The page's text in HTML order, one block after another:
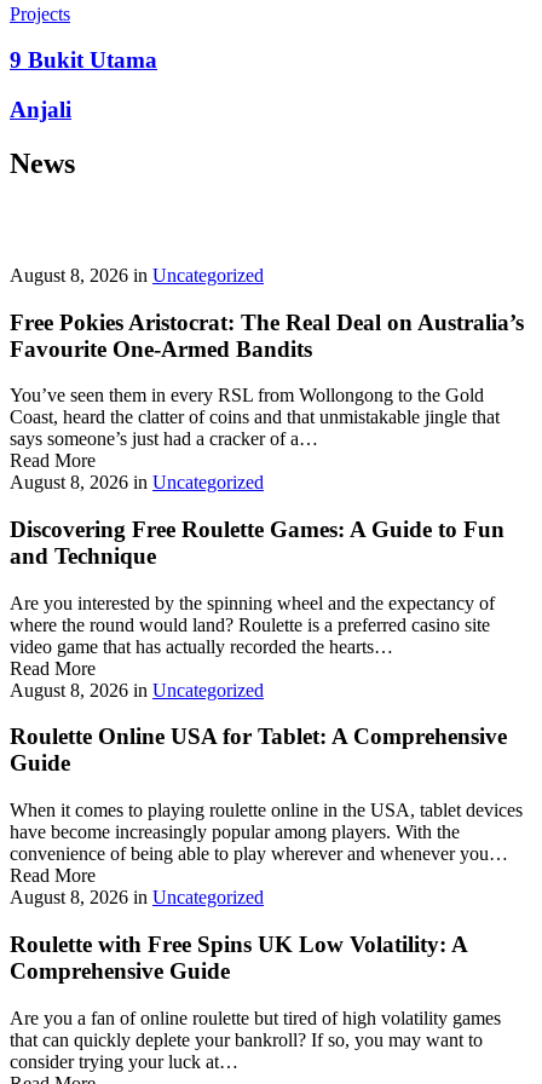
prepayment penalties, and eligibility rules vary widely. A little
stress‑free.
Looking for a quick cash boost? Texas borrowers can tap into fast,
friendly options that skip the hard‑credit check and get you funds in
application. With rates starting at 3.5% on amounts up to ,000, you’ll
Projects
9 Bukit Utama
Anjali
News
August 8, 2026 in Uncategorized
Free Pokies Aristocrat: The Real Deal on Australia’s
Favourite One-Armed Bandits
You’ve seen them in every RSL from Wollongong to the Gold
Coast, heard the clatter of coins and that unmistakable jingle that
says someone’s just had a cracker of a…
Read More
August 8, 2026 in Uncategorized
Discovering Free Roulette Games: A Guide to Fun
and Technique
Are you interested by the spinning wheel and the expectancy of
where the round would land? Roulette is a preferred casino site
video game that has actually recorded the hearts…
Read More
August 8, 2026 in Uncategorized
Roulette Online USA for Tablet: A Comprehensive
Guide
When it comes to playing roulette online in the USA, tablet devices
have become increasingly popular among players. With the
convenience of being able to play wherever and whenever you…
Read More
August 8, 2026 in Uncategorized
Roulette with Free Spins UK Low Volatility: A
Comprehensive Guide
Are you a fan of online roulette but tired of high volatility games
that can quickly deplete your bankroll? If so, you may want to
consider trying your luck at…